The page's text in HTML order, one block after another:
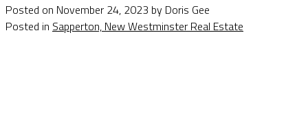
Posted on November 24, 2023 by Doris Gee
Posted in Sapperton, New Westminster Real Estate